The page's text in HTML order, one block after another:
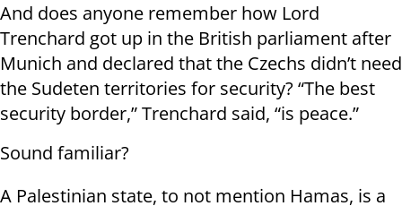
And does anyone remember how Lord
Trenchard got up in the British parliament after
Munich and declared that the Czechs didn’t need
the Sudeten territories for security? “The best
security border,” Trenchard said, “is peace.”
Sound familiar?
A Palestinian state, to not mention Hamas, is a